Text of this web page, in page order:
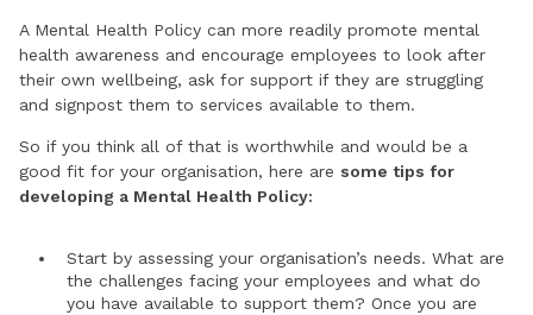
A Mental Health Policy can more readily promote mental
health awareness and encourage employees to look after
their own wellbeing, ask for support if they are struggling
and signpost them to services available to them.
So if you think all of that is worthwhile and would be a
good fit for your organisation, here are some tips for
developing a Mental Health Policy:
Start by assessing your organisation’s needs. What are
the challenges facing your employees and what do
you have available to support them? Once you are